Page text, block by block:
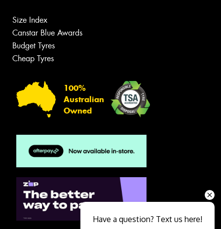
Size Index
Canstar Blue Awards
Budget Tyres
Cheap Tyres
100%
Australian
Owned
Have a question? Text us here!